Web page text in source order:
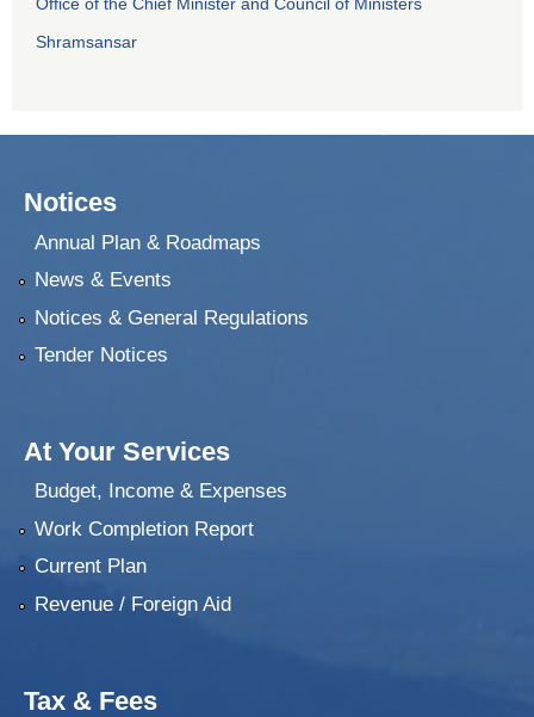
Office of the Chief Minister and Council of Ministers
Shramsansar
Notices
Annual Plan & Roadmaps
News & Events
Notices & General Regulations
Tender Notices
At Your Services
Budget, Income & Expenses
Work Completion Report
Current Plan
Revenue / Foreign Aid
Tax & Fees